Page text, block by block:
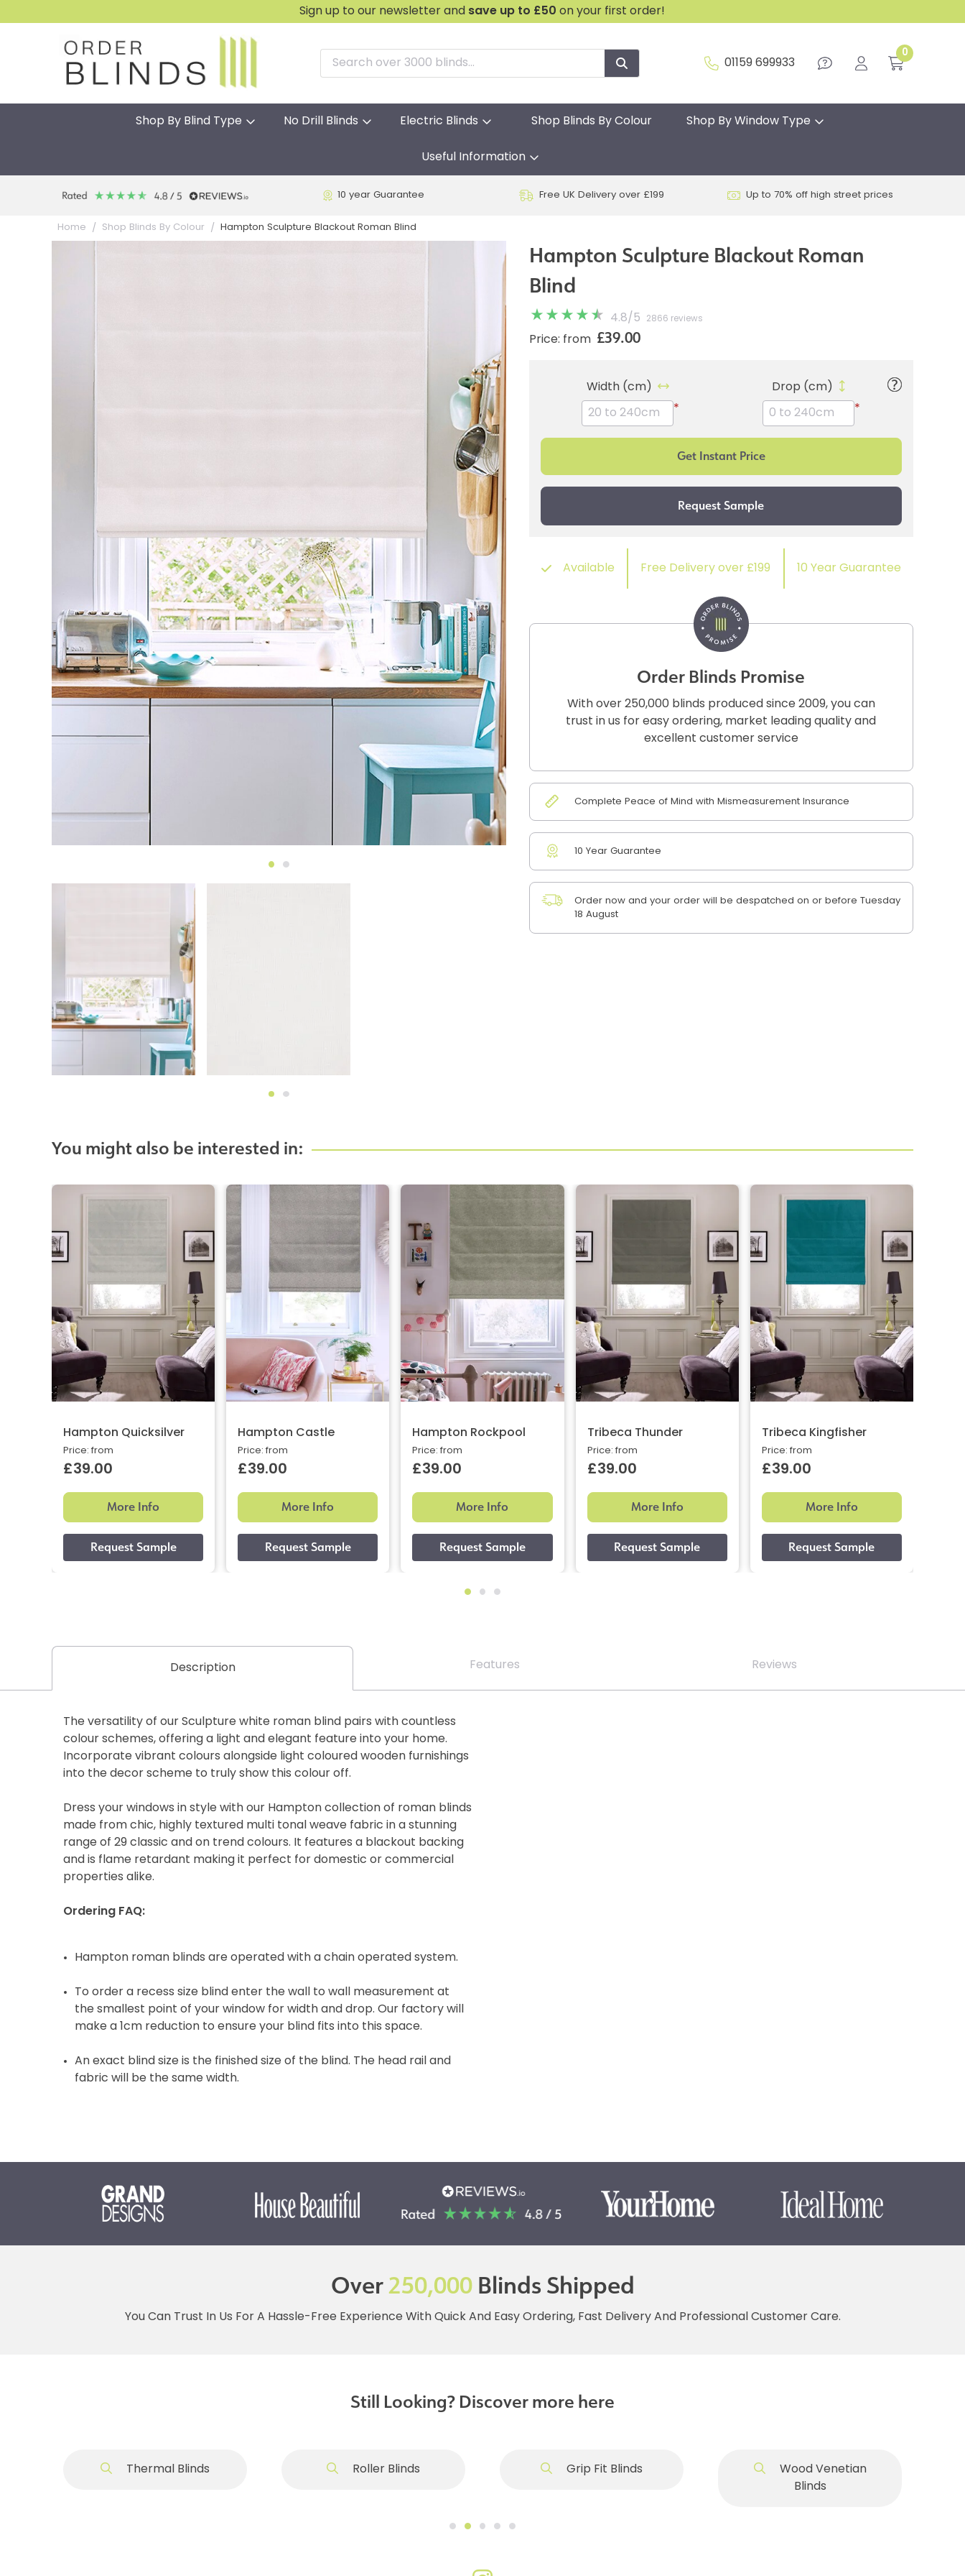
Sign up to our newsletter and save up to £50 on your first order!
01159 699933
0
Shop By Blind Type No Drill Blinds Electric Blinds Shop Blinds By Colour Shop By Window Type
Useful Information
10 year Guarantee Free UK Delivery over £199 Up to 70% off high street prices
Home Shop Blinds By Colour Hampton Sculpture Blackout Roman Blind
Hampton Sculpture Blackout Roman
Blind
4.8/ 5 2866 reviews
Price: from £39.00
Width (cm)
*
Drop (cm)
*
Available Free Delivery over £199 10 Year Guarantee
Order Blinds Promise
With over 250,000 blinds produced since 2009, you can
trust in us for easy ordering, market leading quality and
excellent customer service
Complete Peace of Mind with Mismeasurement Insurance
10 Year Guarantee
Order now and your order will be despatched on or before Tuesday
18 August
You might also be interested in:
Hampton Quicksilver
Price: from
£39.00
More Info
Hampton Castle
Price: from
£39.00
More Info
Hampton Rockpool
Price: from
£39.00
More Info
Tribeca Thunder
Price: from
£39.00
More Info
Tribeca Kingfisher
Price: from
£39.00
More Info
Description Features Reviews
The versatility of our Sculpture white roman blind pairs with countless
colour schemes, offering a light and elegant feature into your home.
Incorporate vibrant colours alongside light coloured wooden furnishings
into the decor scheme to truly show this colour off.
Dress your windows in style with our Hampton collection of roman blinds
made from chic, highly textured multi tonal weave fabric in a stunning
range of 29 classic and on trend colours. It features a blackout backing
and is flame retardant making it perfect for domestic or commercial
properties alike.
Ordering FAQ:
Hampton roman blinds are operated with a chain operated system.
To order a recess size blind enter the wall to wall measurement at
the smallest point of your window for width and drop. Our factory will
make a 1cm reduction to ensure your blind fits into this space.
An exact blind size is the finished size of the blind. The head rail and
fabric will be the same width.
Over250,000Blinds Shipped
You Can Trust In Us For A Hassle-Free Experience With Quick And Easy Ordering, Fast Delivery And Professional Customer Care.
Still Looking? Discover more here
Thermal Blinds Roller Blinds Grip Fit Blinds
Wood Venetian
Blinds